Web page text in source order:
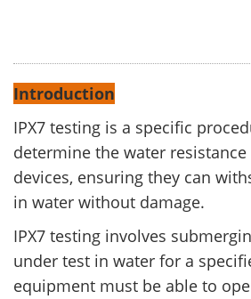
Introduction
IPX7 testing is a specific
determine the water
devices, ensuring they can
in water without damage.
IPX7 testing involves
under test in water for a
equipment must be able to